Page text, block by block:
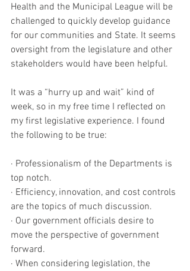
Health and the Municipal League will be
challenged to quickly develop guidance
for our communities and State. It seems
oversight from the legislature and other
stakeholders would have been helpful.
It was a “hurry up and wait” kind of
week, so in my free time I reflected on
my first legislative experience. I found
the following to be true:
· Professionalism of the Departments is
top notch.
· Efficiency, innovation, and cost controls
are the topics of much discussion.
· Our government officials desire to
move the perspective of government
forward.
· When considering legislation, the